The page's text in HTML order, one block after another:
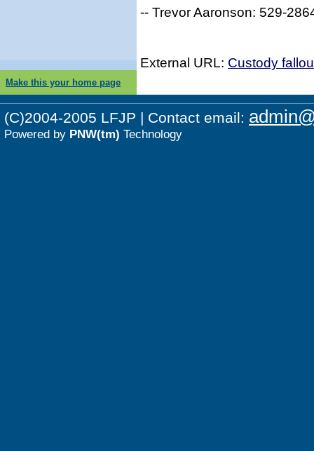
-- Trevor Aaronson: 529-
External URL: Custody
Make this your home page
(C)2004-2005 LFJP | Contact email:
Powered by PNW(tm) Technology